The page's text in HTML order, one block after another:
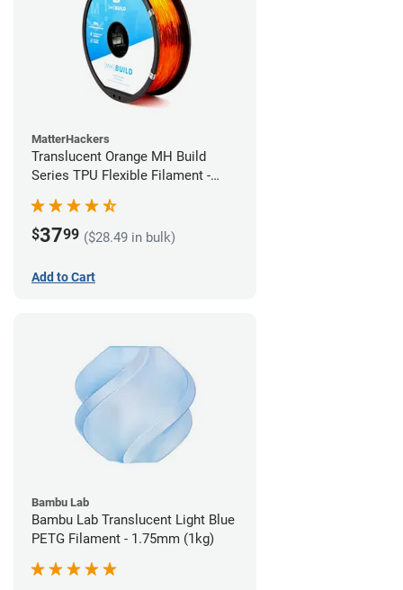
MatterHackers
Translucent Orange MH Build
Series TPU Flexible Filament -
$3799 ($28.49 in bulk)
Add to Cart
Bambu Lab
Bambu Lab Translucent Light Blue
PETG Filament - 1.75mm (1kg)